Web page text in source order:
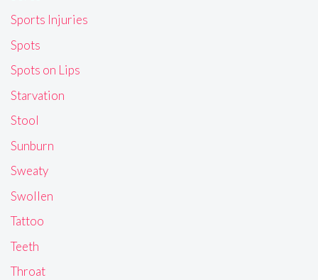
Sports Injuries
Spots
Spots on Lips
Starvation
Stool
Sunburn
Sweaty
Swollen
Tattoo
Teeth
Throat